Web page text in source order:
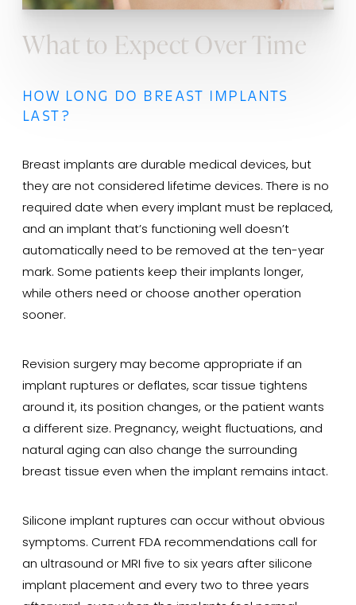
What to Expect Over Time
HOW LONG DO BREAST IMPLANTS
LAST?
Breast implants are durable medical devices, but
they are not considered lifetime devices. There is no
required date when every implant must be replaced,
and an implant that’s functioning well doesn’t
automatically need to be removed at the ten-year
mark. Some patients keep their implants longer,
while others need or choose another operation
sooner.
Revision surgery may become appropriate if an
implant ruptures or deflates, scar tissue tightens
around it, its position changes, or the patient wants
a different size. Pregnancy, weight fluctuations, and
natural aging can also change the surrounding
breast tissue even when the implant remains intact.
Silicone implant ruptures can occur without obvious
symptoms. Current FDA recommendations call for
an ultrasound or MRI five to six years after silicone
implant placement and every two to three years